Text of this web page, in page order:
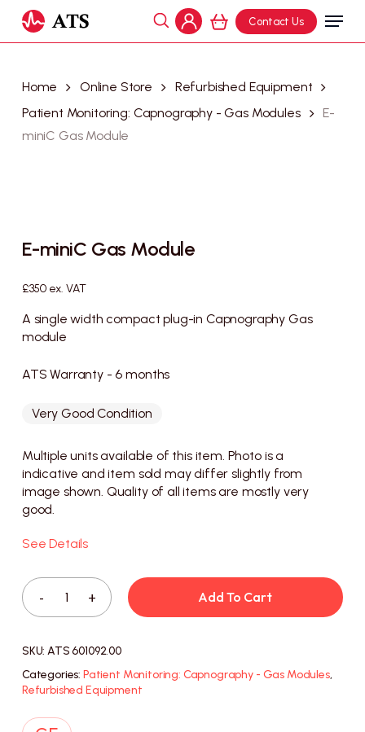
main
Contact Us
search
account
Menu
Cart Close
Cart
Home Online Store
Refurbished Equipment
Patient Monitoring: Capnography - Gas Modules
E-
miniC Gas Module
E-miniC Gas Module
£350 ex. VAT
A single width compact plug-in Capnography Gas
module
ATS Warranty - 6 months
Very Good Condition
Multiple units available of this item. Photo is a
indicative and item sold may differ slightly from
image shown. Quality of all items are mostly very
good.
See Details
Add To Cart
SKU:ATS 601092.00
Categories: Patient Monitoring: Capnography - Gas Modules,
Refurbished Equipment